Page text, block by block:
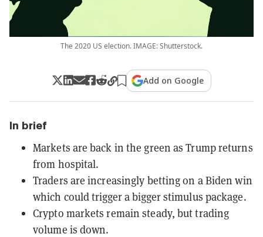
The 2020 US election. IMAGE: Shutterstock.
Add on Google
In brief
Markets are back in the green as Trump returns
from hospital.
Traders are increasingly betting on a Biden win
which could trigger a bigger stimulus package.
Crypto markets remain steady, but trading
volume is down.